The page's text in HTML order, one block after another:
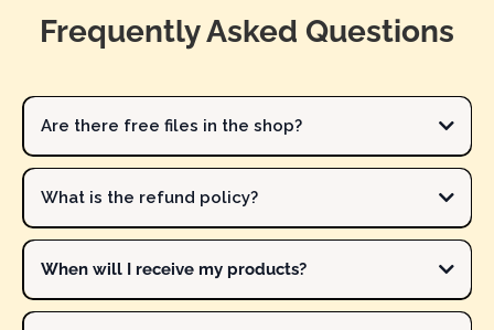
Frequently Asked Questions
Are there free files in the shop?
OurFREEfiles have moved to theFREEResource Library located in
the
communityand get access to ALL freebies!
What is the refund policy?
When will I receive my products?